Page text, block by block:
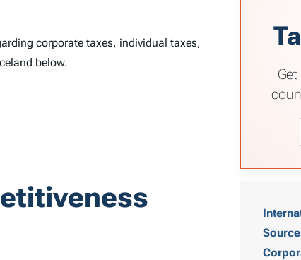
corporate taxes, individual taxes,
below.